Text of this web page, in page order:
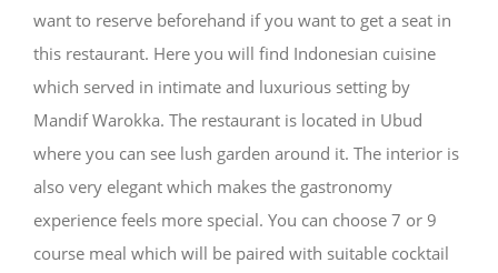
want to reserve beforehand if you want to get a seat in
this restaurant. Here you will find Indonesian cuisine
which served in intimate and luxurious setting by
Mandif Warokka. The restaurant is located in Ubud
where you can see lush garden around it. The interior is
also very elegant which makes the gastronomy
experience feels more special. You can choose 7 or 9
course meal which will be paired with suitable cocktail